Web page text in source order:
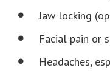
Jaw locking
Facial pain or
Headaches,